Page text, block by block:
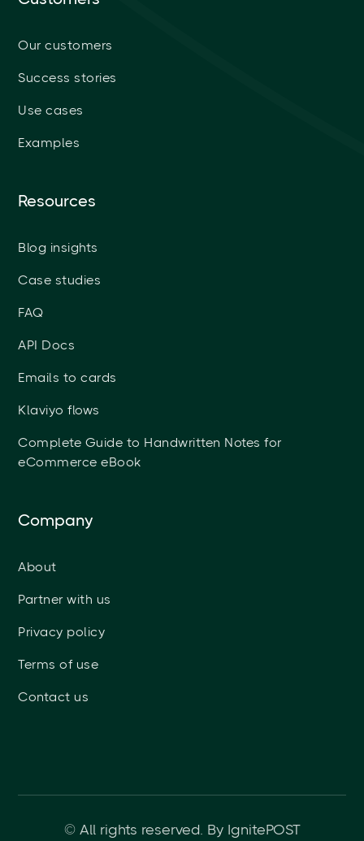
Our customers
Success stories
Use cases
Examples
Resources
Blog insights
Case studies
FAQ
API Docs
Emails to cards
Klaviyo flows
Complete Guide to Handwritten Notes for
eCommerce eBook
Company
About
Partner with us
Privacy policy
Terms of use
Contact us
© All rights reserved. By IgnitePOST